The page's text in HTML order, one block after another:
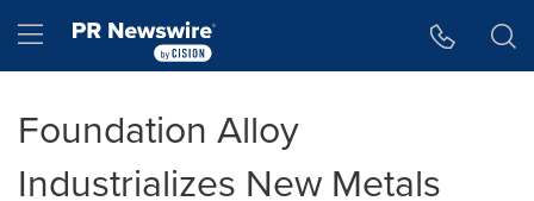
Hamburger menu
Foundation Alloy
Industrializes New Metals